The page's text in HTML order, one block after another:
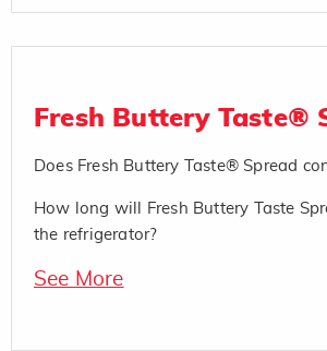
Fresh Buttery Taste®
Does Fresh Buttery Taste® Spread
How long will Fresh Buttery Taste
the refrigerator?
See More